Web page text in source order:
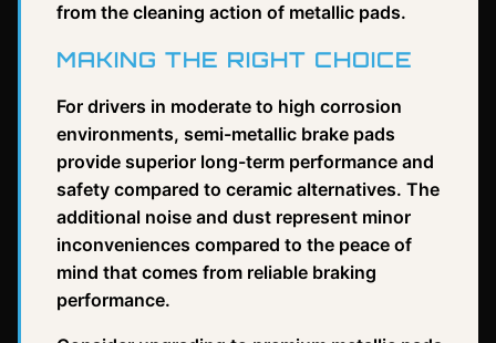
from the cleaning action of metallic pads.
MAKING THE RIGHT CHOICE
For drivers in moderate to high corrosion
environments, semi-metallic brake pads
provide superior long-term performance and
safety compared to ceramic alternatives. The
additional noise and dust represent minor
inconveniences compared to the peace of
mind that comes from reliable braking
performance.